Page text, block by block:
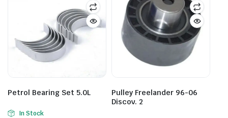
Petrol Bearing Set 5.0L
In Stock
Pulley Freelander 96-06
Discov. 2